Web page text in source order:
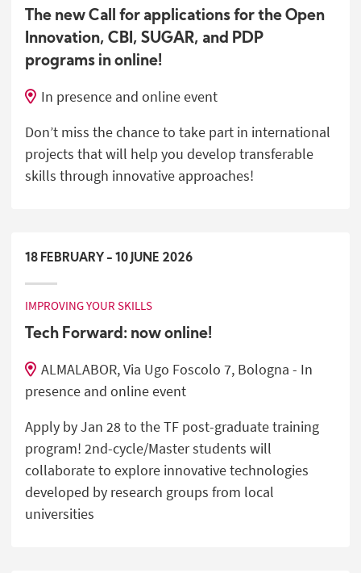
The new Call for applications for the Open
Innovation, CBI, SUGAR, and PDP
programs in online!
In presence and online event
Don’t miss the chance to take part in international
projects that will help you develop transferable
skills through innovative approaches!
18 FEBRUARY -10 JUNE 2026
IMPROVING YOUR SKILLS
Tech Forward: now online!
ALMALABOR, Via Ugo Foscolo 7, Bologna - In
presence and online event
Apply by Jan 28 to the TF post-graduate training
program! 2nd-cycle/Master students will
collaborate to explore innovative technologies
developed by research groups from local
universities